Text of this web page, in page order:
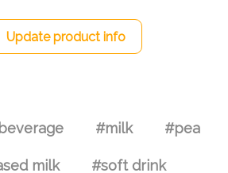
Update product info
#milk #pea
milk #soft drink